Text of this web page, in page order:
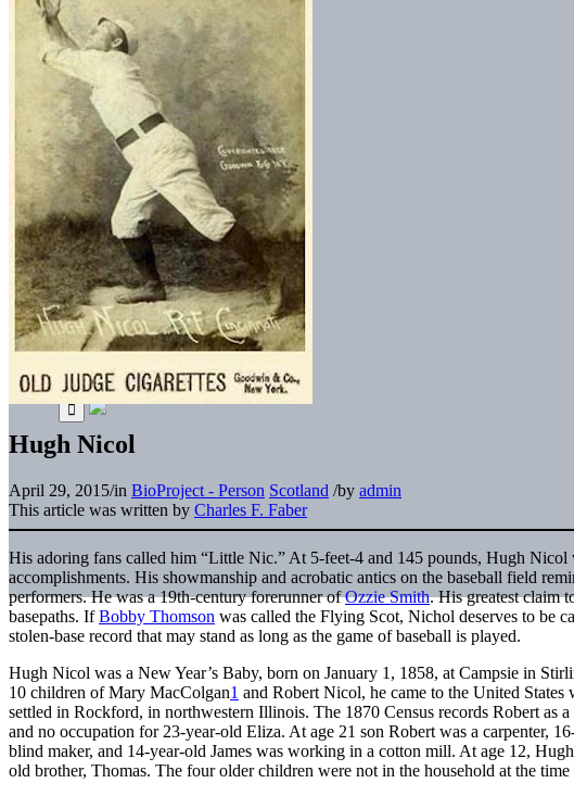
Hugh Nicol
April 29, 2015/in BioProject - Person Scotland /by admin
This article was written by Charles F. Faber
His adoring fans called him “Little Nic.” At 5-feet-4 and 145 pounds, Hugh Nicol
accomplishments. His showmanship and acrobatic antics on the baseball field
performers. He was a 19th-century forerunner ofOzzie Smith. His greatest claim
basepaths. IfBobby Thomson was called the Flying Scot, Nichol deserves to be
stolen-base record that may stand as long as the game of baseball is played.
Hugh Nicol was a New Year’s Baby, born on January 1, 1858, at Campsie in
10 children of Mary MacColgan1 and Robert Nicol, he came to the United
settled in Rockford, in northwestern Illinois. The 1870 Census records Robert as
and no occupation for 23-year-old Eliza. At age 21 son Robert was a carpenter,
blind maker, and 14-year-old James was working in a cotton mill. At age 12,
old brother, Thomas. The four older children were not in the household at the time